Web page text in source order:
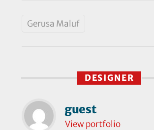
Gerusa Maluf
DESIGNER
guest
View portfolio